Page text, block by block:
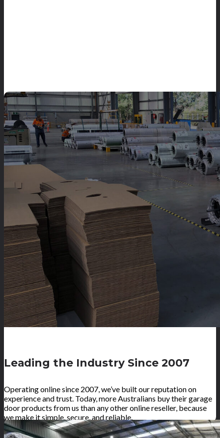
Leading the Industry Since 2007
Operating online since 2007, we’ve built our reputation on
experience and trust. Today, more Australians buy their garage
door products from us than any other online reseller, because
we make it simple, secure, and reliable.